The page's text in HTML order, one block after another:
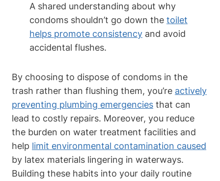
A shared ⁣understanding about why
⁣condoms shouldn’t go down the⁤ toilet
helps promote consistency and avoid⁣
accidental flushes.
By choosing to ⁢dispose ⁤of condoms in the
trash rather than flushing them, you’re actively
preventing plumbing emergencies ‌that can
lead to costly‌ repairs. Moreover, you reduce
the burden on water‌ treatment facilities and
help limit environmental contamination ‌caused
by latex materials lingering in waterways.
Building these habits into your daily routine